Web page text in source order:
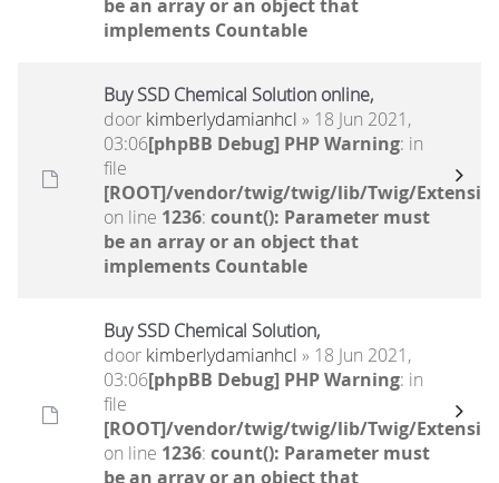
be an array or an object that
implements Countable
Buy SSD Chemical Solution online,
door kimberlydamianhcl » 18 Jun 2021,
03:06[phpBB Debug] PHP Warning: in
file
[ROOT]/vendor/twig/twig/lib/Twig/
on line 1236: count(): Parameter must
be an array or an object that
implements Countable
Buy SSD Chemical Solution,
door kimberlydamianhcl » 18 Jun 2021,
03:06[phpBB Debug] PHP Warning: in
file
[ROOT]/vendor/twig/twig/lib/Twig/
on line 1236: count(): Parameter must
be an array or an object that